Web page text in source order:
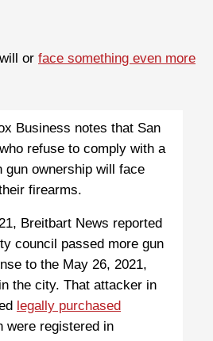
or face something even more
Business notes that San
refuse to comply with a
gun ownership will face
firearms.
Breitbart News reported
council passed more gun
to the May 26, 2021,
the city. That attacker in
legally purchased
were registered in